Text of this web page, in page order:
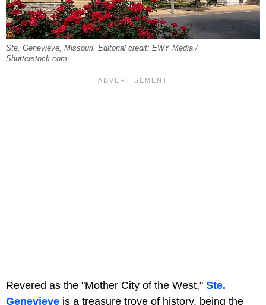
Ste. Genevieve, Missouri. Editorial credit: EWY Media /
Shutterstock.com.
Revered as the "Mother City of the West," Ste.
Genevieve is a treasure trove of history, being the